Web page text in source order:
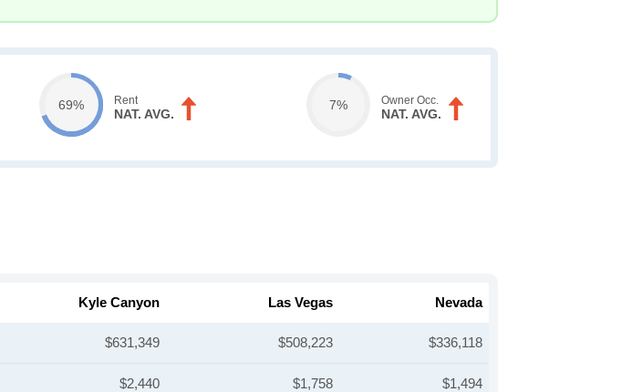
69% Rent
NAT. AVG.
7% Owner Occ.
NAT. AVG.
Kyle Canyon Las Vegas Nevada
$631,349 $508,223 $336,118
$2,440 $1,758 $1,494